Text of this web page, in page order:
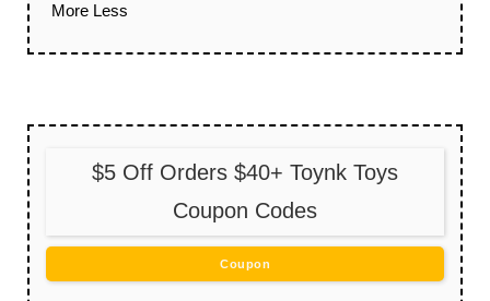
More Less
$5 Off Orders $40+ Toynk Toys
Coupon Codes
Coupon